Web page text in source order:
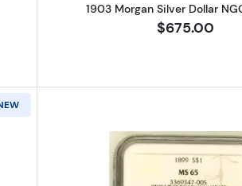
1903 Morgan Silver Dollar
$675.00